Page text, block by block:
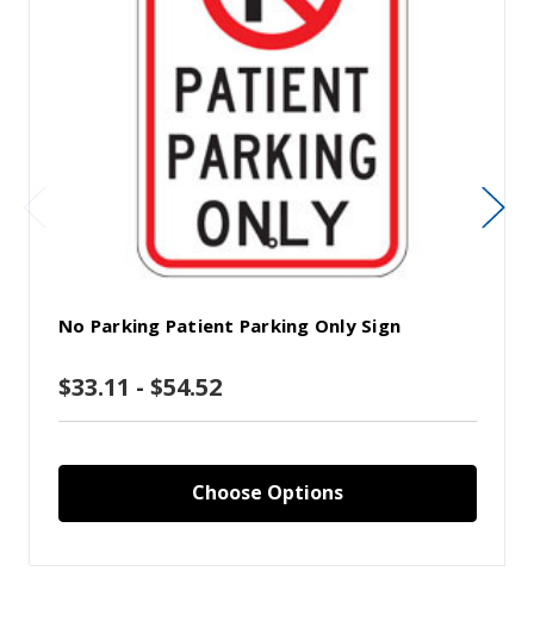
No Parking Patient Parking Only Sign
$33.11 - $54.52
Choose Options